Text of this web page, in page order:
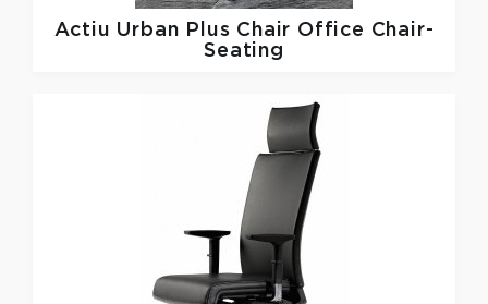
Actiu Urban Plus Chair Office Chair-
Seating